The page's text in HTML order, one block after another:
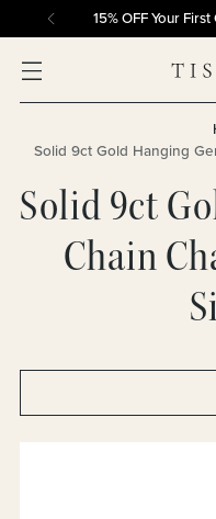
15% OFF Your
Solid 9ct Gold Hanging
Solid 9ct
Chain